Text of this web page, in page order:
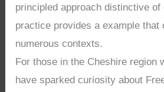
principled approach distinctive of
practice provides a example that
numerous contexts.
For those in the Cheshire region
have sparked curiosity about